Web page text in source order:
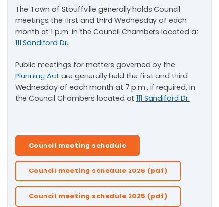
The Town of Stouffville generally holds Council
meetings the first and third Wednesday of each
month at 1 p.m. in the Council Chambers located at
111 Sandiford Dr.
Public meetings for matters governed by the
Planning Act are generally held the first and third
Wednesday of each month at 7 p.m., if required, in
the Council Chambers located at 111 Sandiford Dr.
Council meeting schedule
Council meeting schedule 2026 (pdf)
Council meeting schedule 2025 (pdf)